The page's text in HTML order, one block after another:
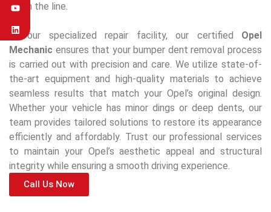
down the line.
At our specialized repair facility, our certified Opel
Mechanic ensures that your bumper dent removal process
is carried out with precision and care. We utilize state-of-
the-art equipment and high-quality materials to achieve
seamless results that match your Opel’s original design.
Whether your vehicle has minor dings or deep dents, our
team provides tailored solutions to restore its appearance
efficiently and affordably. Trust our professional services
to maintain your Opel’s aesthetic appeal and structural
integrity while ensuring a smooth driving experience.
Call Us Now